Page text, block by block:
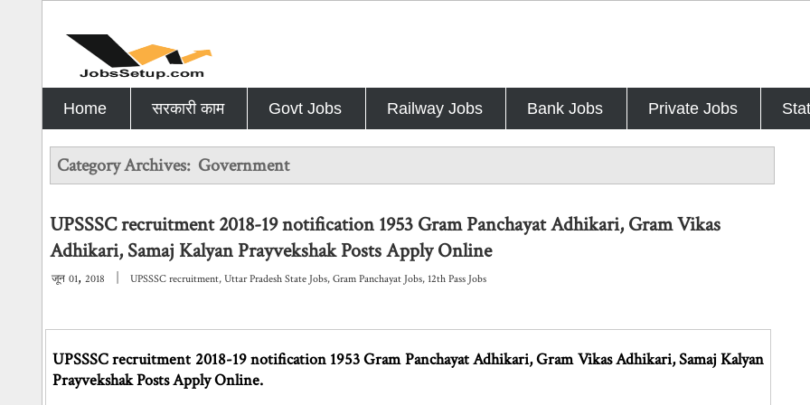
Home सरकारी काम Govt Jobs Railway Jobs Bank Jobs Private Jobs
Category Archives: Government
UPSSSC recruitment 2018-19 notification 1953 Gram Panchayat Adhikari, Gram Vikas
Adhikari, Samaj Kalyan Prayvekshak Posts Apply Online
जून 01,2018 UPSSSC recruitment,Uttar Pradesh State Jobs,Gram Panchayat Jobs, 12th Pass Jobs
UPSSSC recruitment 2018-19 notification 1953 Gram Panchayat Adhikari, Gram Vikas Adhikari, Samaj Kalyan
Prayvekshak Posts Apply Online.